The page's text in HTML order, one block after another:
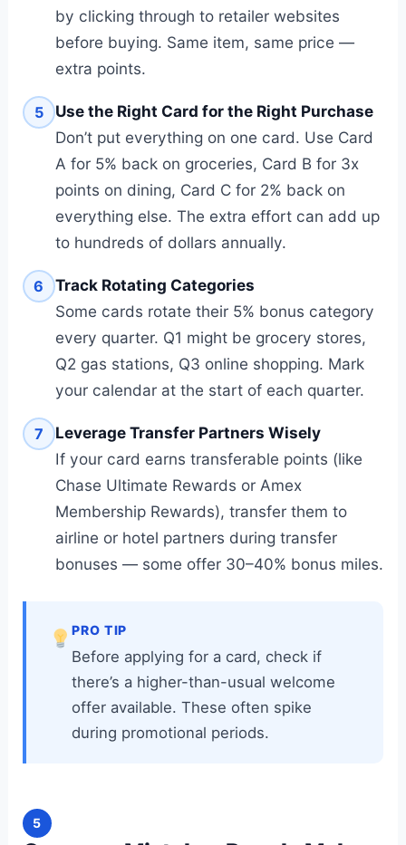
by clicking through to retailer websites
before buying. Same item, same price —
extra points.
5
Use the Right Card for the Right Purchase
Don’t put everything on one card. Use Card
A for 5% back on groceries, Card B for 3x
points on dining, Card C for 2% back on
everything else. The extra effort can add up
to hundreds of dollars annually.
6
Track Rotating Categories
Some cards rotate their 5% bonus category
every quarter. Q1 might be grocery stores,
Q2 gas stations, Q3 online shopping. Mark
your calendar at the start of each quarter.
7
Leverage Transfer Partners Wisely
If your card earns transferable points (like
Chase Ultimate Rewards or Amex
Membership Rewards), transfer them to
airline or hotel partners during transfer
bonuses — some offer 30–40% bonus miles.
PRO TIP
Before applying for a card, check if
there’s a higher-than-usual welcome
offer available. These often spike
during promotional periods.
5